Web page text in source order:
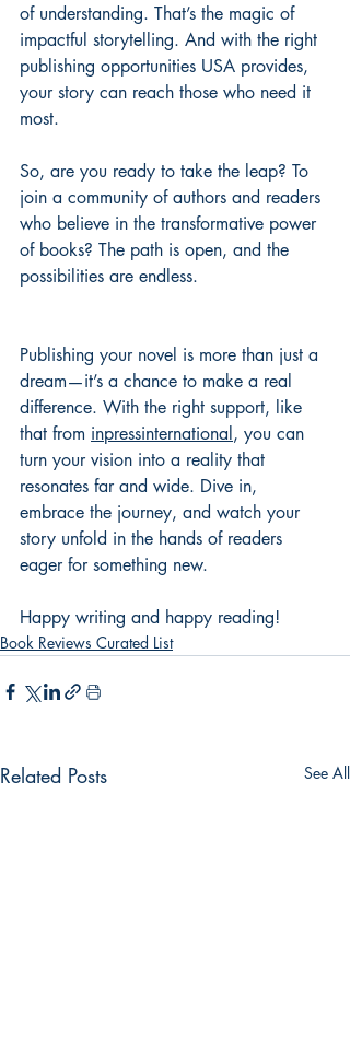
of understanding. That’s the magic of
impactful storytelling. And with the right
publishing opportunities USA provides,
your story can reach those who need it
most.
So, are you ready to take the leap? To
join a community of authors and readers
who believe in the transformative power
of books? The path is open, and the
possibilities are endless.
Publishing your novel is more than just a
dream—it’s a chance to make a real
difference. With the right support, like
that from inpressinternational, you can
turn your vision into a reality that
resonates far and wide. Dive in,
embrace the journey, and watch your
story unfold in the hands of readers
eager for something new.
Happy writing and happy reading!
Book Reviews Curated List
Related Posts See All